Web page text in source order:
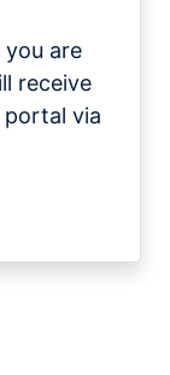
you are
receive
via